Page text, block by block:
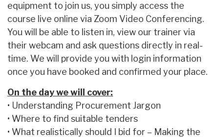
equipment to join us, you simply access the
course live online via Zoom Video Conferencing.
You will be able to listen in, view our trainer via
their webcam and ask questions directly in real-
time. We will provide you with login information
once you have booked and confirmed your place.
On the day we will cover:
• Understanding Procurement Jargon
• Where to find suitable tenders
• What realistically should I bid for – Making the